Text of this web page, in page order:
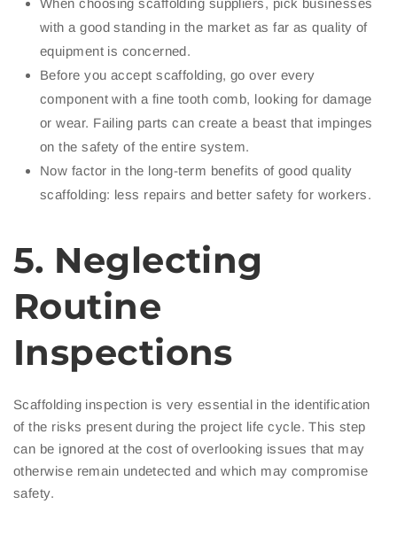
When choosing scaffolding suppliers, pick businesses
with a good standing in the market as far as quality of
equipment is concerned.
Before you accept scaffolding, go over every
component with a fine tooth comb, looking for damage
or wear. Failing parts can create a beast that impinges
on the safety of the entire system.
Now factor in the long-term benefits of good quality
scaffolding: less repairs and better safety for workers.
5. Neglecting
Routine
Inspections
Scaffolding inspection is very essential in the identification
of the risks present during the project life cycle. This step
can be ignored at the cost of overlooking issues that may
otherwise remain undetected and which may compromise
safety.